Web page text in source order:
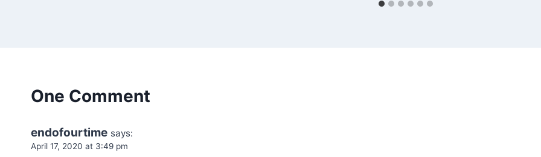
One Comment
endofourtime says:
April 17, 2020 at 3:49 pm